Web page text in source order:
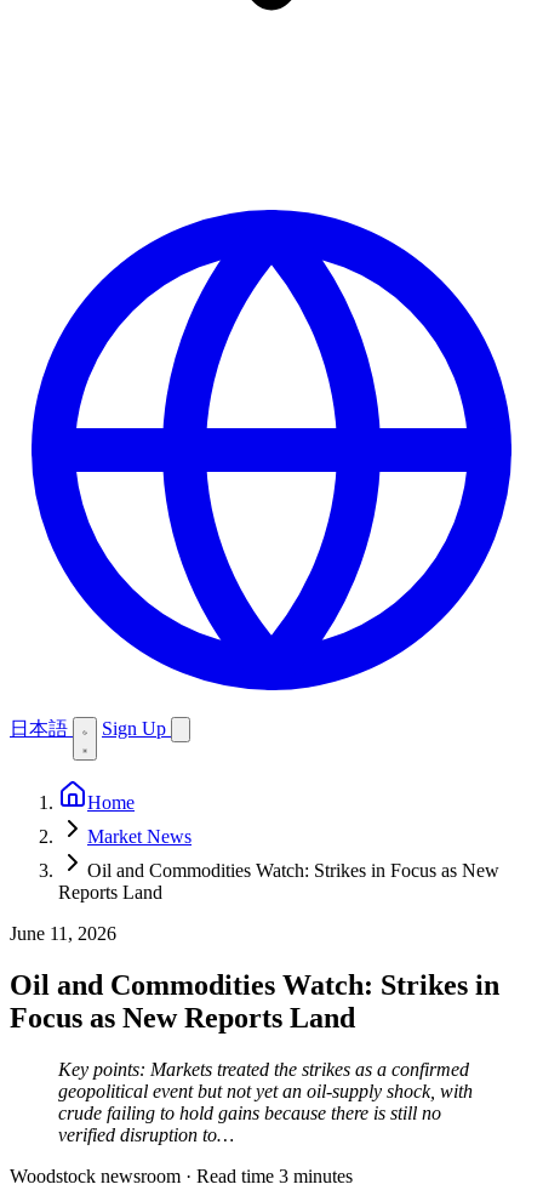
日本語 Sign Up
Home
Market News
Oil and Commodities Watch: Strikes in Focus as New
Reports Land
June 11, 2026
Oil and Commodities Watch: Strikes in
Focus as New Reports Land
Key points: Markets treated the strikes as a confirmed
geopolitical event but not yet an oil-supply shock, with
crude failing to hold gains because there is still no
verified disruption to…
Woodstock newsroom · Read time 3 minutes